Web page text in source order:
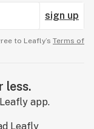
sign up
to Leafly’s Terms of
less.
app.